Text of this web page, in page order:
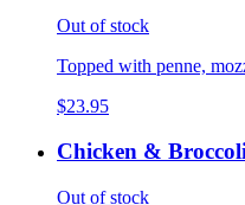
Out of stock
Topped with penne,
$23.95
Chicken &
Out of stock